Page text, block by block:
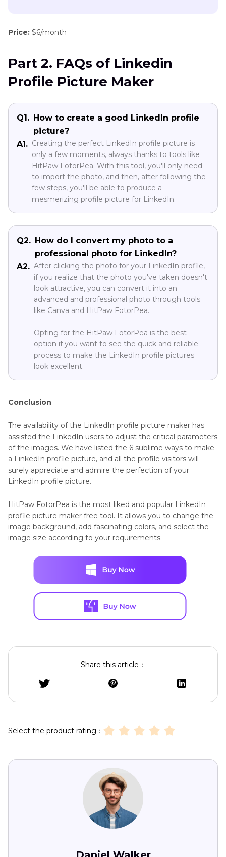
Price: $6/month
Part 2. FAQs of Linkedin
Profile Picture Maker
Q1. How to create a good LinkedIn profile
picture?
A1. Creating the perfect LinkedIn profile picture is
only a few moments, always thanks to tools like
HitPaw FotorPea. With this tool, you'll only need
to import the photo, and then, after following the
few steps, you'll be able to produce a
mesmerizing profile picture for LinkedIn.
Q2. How do I convert my photo to a
professional photo for LinkedIn?
A2. After clicking the photo for your LinkedIn profile,
if you realize that the photo you've taken doesn't
look attractive, you can convert it into an
advanced and professional photo through tools
like Canva and HitPaw FotorPea.
Opting for the HitPaw FotorPea is the best
option if you want to see the quick and reliable
process to make the LinkedIn profile pictures
look excellent.
Conclusion
The availability of the LinkedIn profile picture maker has
assisted the LinkedIn users to adjust the critical parameters
of the images. We have listed the 6 sublime ways to make
a LinkedIn profile picture, and all the profile visitors will
surely appreciate and admire the perfection of your
LinkedIn profile picture.
HitPaw FotorPea is the most liked and popular LinkedIn
profile picture maker free tool. It allows you to change the
image background, add fascinating colors, and select the
image size according to your requirements.
Share this article：
Select the product rating：